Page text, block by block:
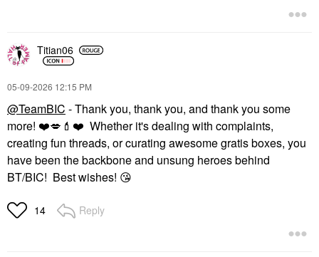
Titian06
‎05-09-2026 12:15 PM
@TeamBIC - Thank you, thank you, and thank you some
more! ❤️💋 💄 ❤️ Whether it's dealing with complaints,
creating fun threads, or curating awesome gratis boxes, you
have been the backbone and unsung heroes behind
BT/BIC! Best wishes! 😘
14 Reply